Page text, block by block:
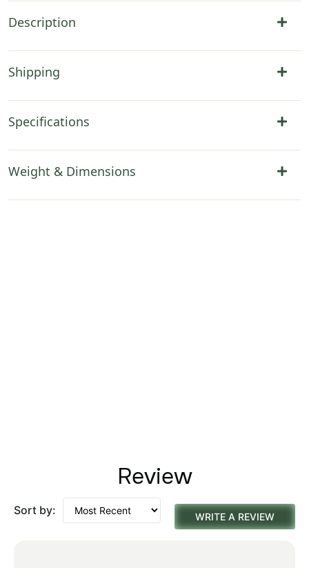
Description
Shipping
Specifications
Weight & Dimensions
Review
Sort by: WRITE A REVIEW